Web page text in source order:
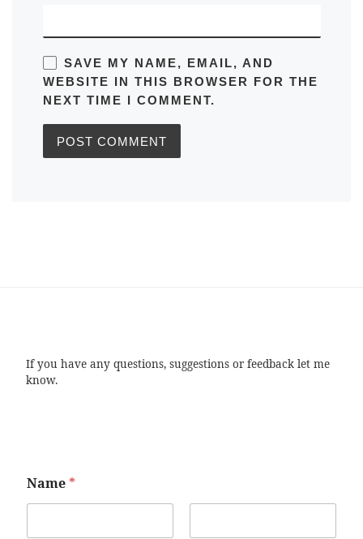
SAVE MY NAME, EMAIL, AND
WEBSITE IN THIS BROWSER FOR THE
NEXT TIME I COMMENT.
If you have any questions, suggestions or feedback let me
know.
Name *